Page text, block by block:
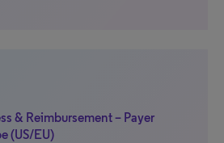
& Reimbursement – Payer
(US/EU)